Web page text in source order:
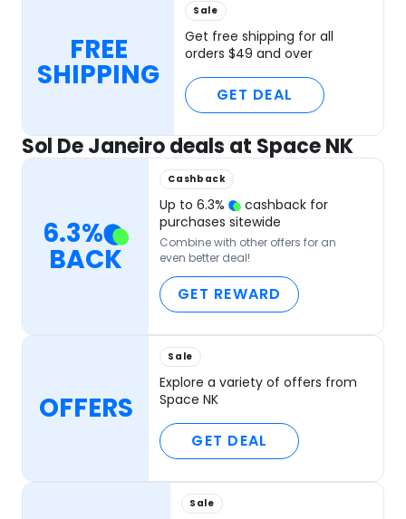
FREE
SHIPPING
Sale
Get free shipping for all
orders $49 and over
GET DEAL
Sol De Janeiro deals at Space NK
6.3%
BACK
Cashback
Up to6.3%
cashback for
purchases sitewide
Combine with other offers for an
even better deal!
GET REWARD
OFFERS
Sale
Explore a variety of offers from
Space NK
GET DEAL
Sale